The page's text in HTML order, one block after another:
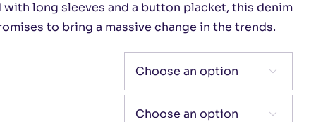
with long sleeves and a button placket, this denim
to bring a massive change in the trends.

